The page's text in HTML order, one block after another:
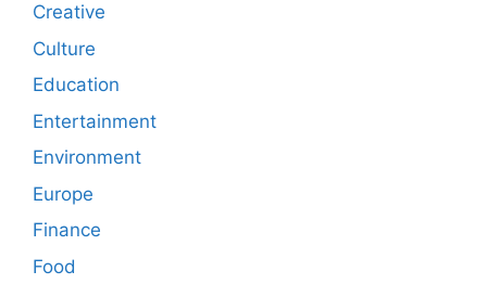
Creative
Culture
Education
Entertainment
Environment
Europe
Finance
Food